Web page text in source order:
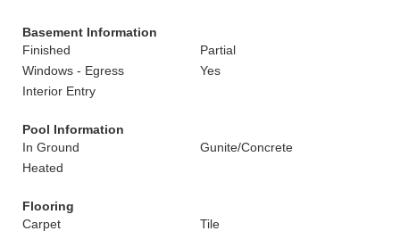
Basement Information
Finished
Partial
Windows - Egress
Yes
Interior Entry
Pool Information
In Ground
Gunite/Concrete
Heated
Flooring
Carpet
Tile